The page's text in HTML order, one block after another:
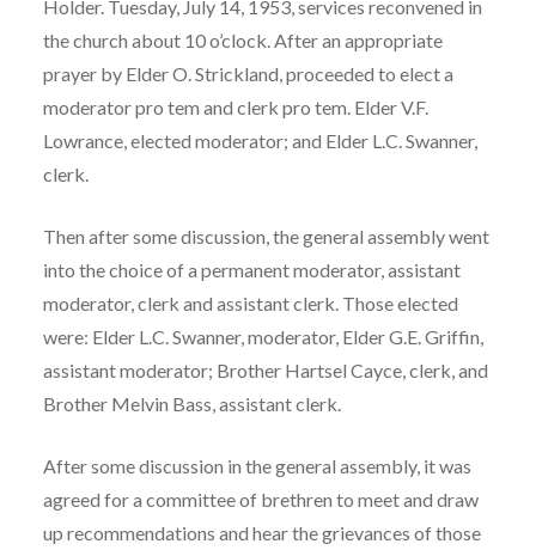
Holder. Tuesday, July 14, 1953, services reconvened in
the church about 10 o’clock. After an appropriate
prayer by Elder O. Strickland, proceeded to elect a
moderator pro tem and clerk pro tem. Elder V.F.
Lowrance, elected moderator; and Elder L.C. Swanner,
clerk.
Then after some discussion, the general assembly went
into the choice of a permanent moderator, assistant
moderator, clerk and assistant clerk. Those elected
were: Elder L.C. Swanner, moderator, Elder G.E. Griffin,
assistant moderator; Brother Hartsel Cayce, clerk, and
Brother Melvin Bass, assistant clerk.
After some discussion in the general assembly, it was
agreed for a committee of brethren to meet and draw
up recommendations and hear the grievances of those